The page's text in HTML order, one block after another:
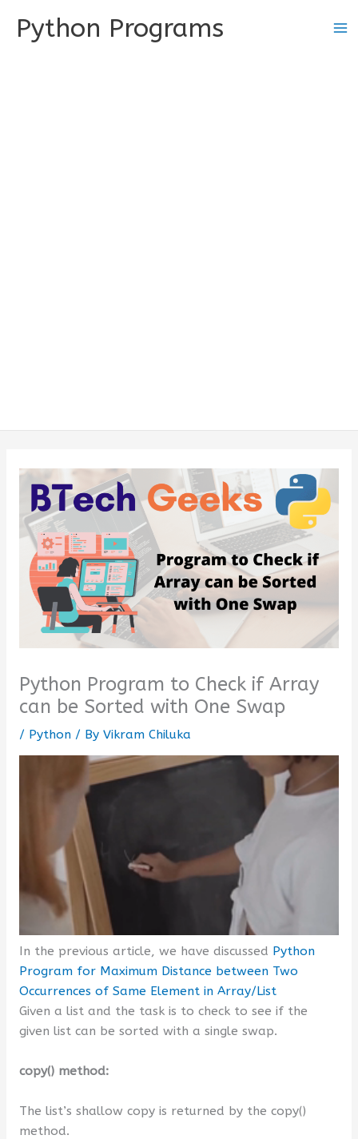
Python Programs
Python Program to Check if Array
can be Sorted with One Swap
/ Python/ By Vikram Chiluka
In the previous article, we have discussed Python
Program for Maximum Distance between Two
Occurrences of Same Element in Array/List
Given a list and the task is to check to see if the
given list can be sorted with a single swap.
copy() method:
The list’s shallow copy is returned by the copy()
method.